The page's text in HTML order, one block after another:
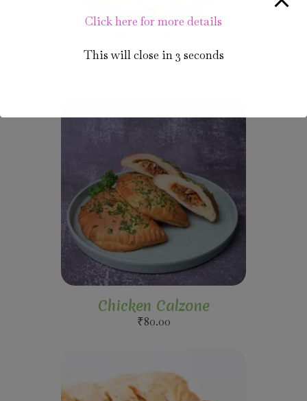
Unique Veg Gallets
Chicken Calzone
₹80.00
Click here for more details
This will close in3 seconds